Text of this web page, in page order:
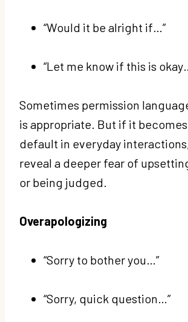
“Would it be alright if…”
“Let me know if this is
Sometimes permission
is appropriate. But if it
default in everyday
reveal a deeper fear of
or being judged.
Overapologizing
“Sorry to bother you…”
“Sorry, quick question…”